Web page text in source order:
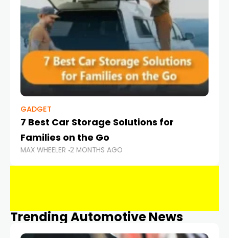
GADGET
7 Best Car Storage Solutions for
Families on the Go
MAX WHEELER 2 MONTHS AGO
Trending Automotive News